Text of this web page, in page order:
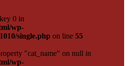
0 in
wp-
single.php on line 55
"cat_name" on null in
wp-